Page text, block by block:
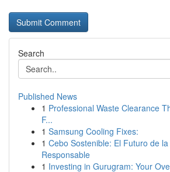
Search
Published News
1 Professional Waste Clearance
F...
1 Samsung Cooling Fixes:
1 Cebo Sostenible: El Futuro de
Responsable
1 Investing in Gurugram: Your